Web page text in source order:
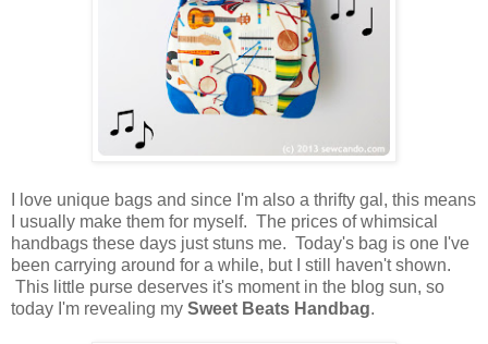
I love unique bags and since I'm also a thrifty gal, this means
I usually make them for myself. The prices of whimsical
handbags these days just stuns me. Today's bag is one I've
been carrying around for a while, but I still haven't shown.
This little purse deserves it's moment in the blog sun, so
today I'm revealing my Sweet Beats Handbag.